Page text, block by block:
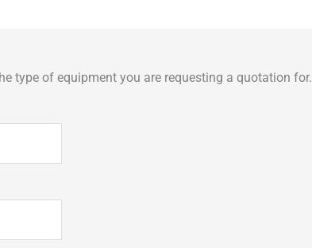
type of equipment you are requesting a quotation for.